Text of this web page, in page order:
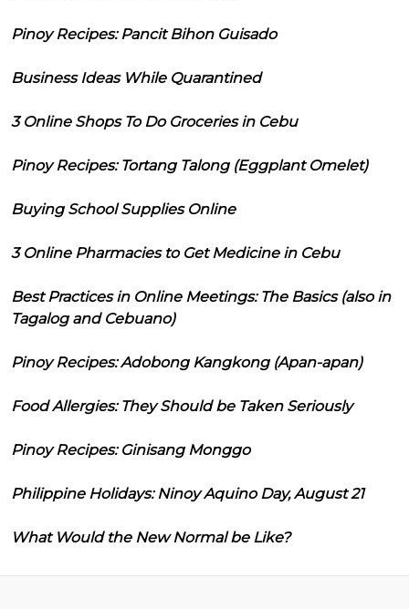
Pinoy Recipes: Pancit Bihon Guisado
Business Ideas While Quarantined
3 Online Shops To Do Groceries in Cebu
Pinoy Recipes: Tortang Talong (Eggplant Omelet)
Buying School Supplies Online
3 Online Pharmacies to Get Medicine in Cebu
Best Practices in Online Meetings: The Basics (also in
Tagalog and Cebuano)
Pinoy Recipes: Adobong Kangkong (Apan-apan)
Food Allergies: They Should be Taken Seriously
Pinoy Recipes: Ginisang Monggo
Philippine Holidays: Ninoy Aquino Day, August 21
What Would the New Normal be Like?